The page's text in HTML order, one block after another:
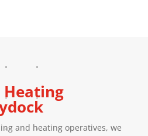
and heating operatives, we